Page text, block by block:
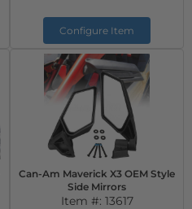
Configure Item
Can-Am Maverick X3 OEM Style
Side Mirrors
Item #: 13617